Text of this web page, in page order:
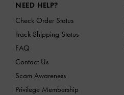
NEED HELP?
Check Order Status
Track Shipping Status
FAQ
Contact Us
Scam Awareness
Privilege Membership